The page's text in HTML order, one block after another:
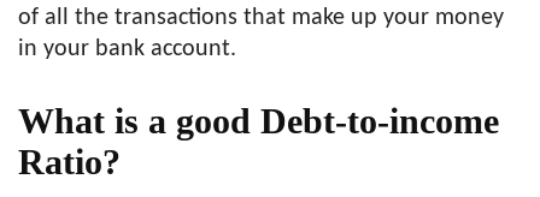
of all the transactions that make up your money
in your bank account.
What is a good Debt-to-income
Ratio?